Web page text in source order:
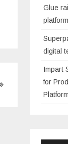
Glue
digital
Impart
for
Platform